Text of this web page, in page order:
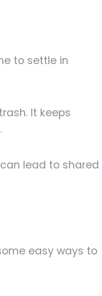
to settle in
It keeps
lead to shared
easy ways to